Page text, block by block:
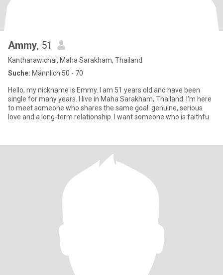
Ammy, 51
Kantharawichai, Maha Sarakham, Thailand
Suche: Männlich 50 - 70
Hello, my nickname is Emmy. I am 51 years old and have been
single for many years. I live in Maha Sarakham, Thailand. I'm here
to meet someone who shares the same goal: genuine, serious
love and a long-term relationship. I want someone who is faithfu